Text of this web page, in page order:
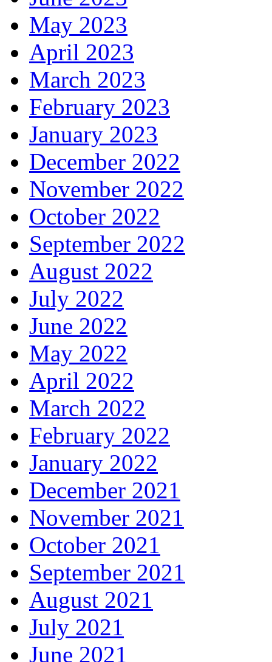
May 2023
April 2023
March 2023
February 2023
January 2023
December 2022
November 2022
October 2022
September 2022
August 2022
July 2022
June 2022
May 2022
April 2022
March 2022
February 2022
January 2022
December 2021
November 2021
October 2021
September 2021
August 2021
July 2021
June 2021